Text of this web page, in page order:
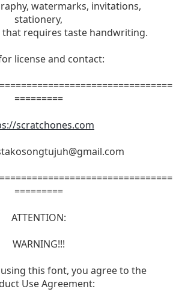
watermarks, invitations,
stationery,
requires taste handwriting.
license and contact:
=========
scratchones.com
=========
ATTENTION:
WARNING!!!
this font, you agree to the
Use Agreement: